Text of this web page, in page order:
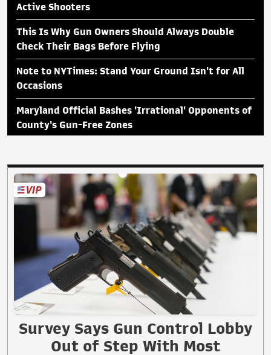
Active Shooters
This Is Why Gun Owners Should Always Double
Check Their Bags Before Flying
Note to NYTimes: Stand Your Ground Isn't for All
Occasions
Maryland Official Bashes 'Irrational' Opponents of
County's Gun-Free Zones
Survey Says Gun Control Lobby
Out of Step With Most